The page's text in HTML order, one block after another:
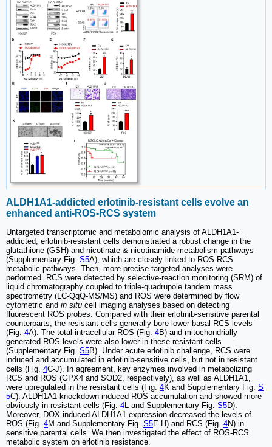
ALDH1A1-addicted erlotinib-resistant cells evolve an
enhanced anti-ROS-RCS system
Untargeted transcriptomic and metabolomic analysis of ALDH1A1-
addicted, erlotinib-resistant cells demonstrated a robust change in the
glutathione (GSH) and nicotinate & nicotinamide metabolism pathways
(Supplementary Fig. S5A), which are closely linked to ROS-RCS
metabolic pathways. Then, more precise targeted analyses were
performed. RCS were detected by selective-reaction monitoring (SRM) of
liquid chromatography coupled to triple-quadrupole tandem mass
spectrometry (LC-QqQ-MS/MS) and ROS were determined by flow
cytometric and in situ cell imaging analyses based on detecting
fluorescent ROS probes. Compared with their erlotinib-sensitive parental
counterparts, the resistant cells generally bore lower basal RCS levels
(Fig. 4A). The total intracellular ROS (Fig. 4B) and mitochondrially
generated ROS levels were also lower in these resistant cells
(Supplementary Fig. S5B). Under acute erlotinib challenge, RCS were
induced and accumulated in erlotinib-sensitive cells, but not in resistant
cells (Fig. 4C-J). In agreement, key enzymes involved in metabolizing
RCS and ROS (GPX4 and SOD2, respectively), as well as ALDH1A1,
were upregulated in the resistant cells (Fig. 4K and Supplementary Fig. S
5C). ALDH1A1 knockdown induced ROS accumulation and showed more
obviously in resistant cells (Fig. 4L and Supplementary Fig. S5D).
Moreover, DOX-induced ALDH1A1 expression decreased the levels of
ROS (Fig. 4M and Supplementary Fig. S5E-H) and RCS (Fig. 4N) in
sensitive parental cells. We then investigated the effect of ROS-RCS
metabolic system on erlotinib resistance.